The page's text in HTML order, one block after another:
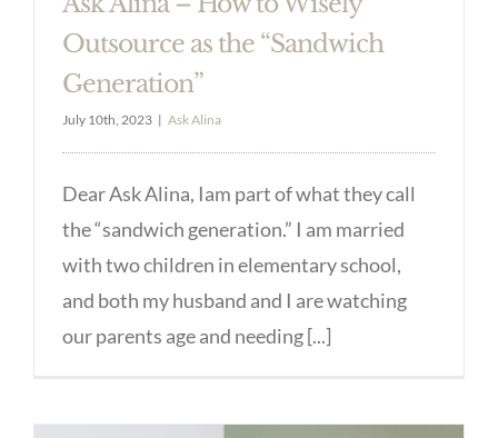
Outsource as the “Sandwich
Generation”
July 10th, 2023 | Ask Alina
Dear Ask Alina, Iam part of what they call
the “sandwich generation.” I am married
with two children in elementary school,
and both my husband and I are watching
our parents age and needing [...]